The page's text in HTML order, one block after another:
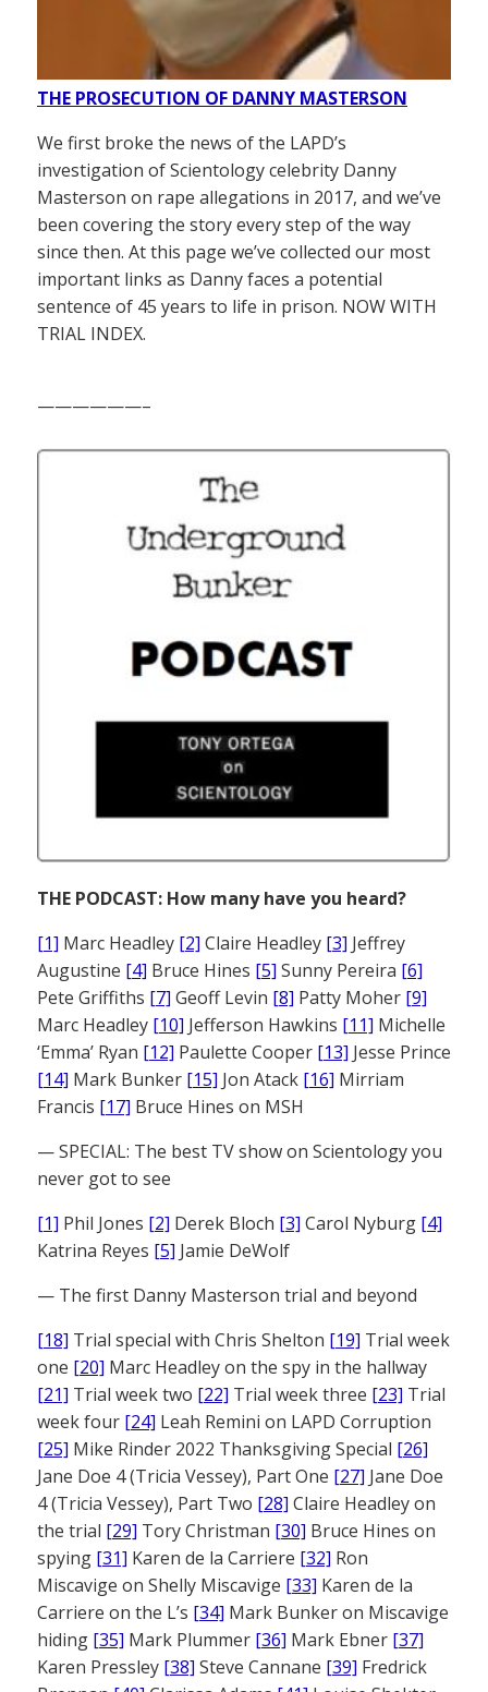
THE PROSECUTION OF DANNY MASTERSON
We first broke the news of the LAPD’s
investigation of Scientology celebrity Danny
Masterson on rape allegations in 2017, and we’ve
been covering the story every step of the way
since then. At this page we’ve collected our most
important links as Danny faces a potential
sentence of 45 years to life in prison. NOW WITH
TRIAL INDEX.
——————–
THE PODCAST: How many have you heard?
[1] Marc Headley [2] Claire Headley [3] Jeffrey
Augustine [4] Bruce Hines [5] Sunny Pereira [6]
Pete Griffiths [7] Geoff Levin [8] Patty Moher [9]
Marc Headley [10] Jefferson Hawkins [11] Michelle
‘Emma’ Ryan [12] Paulette Cooper [13] Jesse Prince
[14] Mark Bunker [15] Jon Atack [16] Mirriam
Francis [17] Bruce Hines on MSH
— SPECIAL: The best TV show on Scientology you
never got to see
[1] Phil Jones [2] Derek Bloch [3] Carol Nyburg [4]
Katrina Reyes [5] Jamie DeWolf
— The first Danny Masterson trial and beyond
[18] Trial special with Chris Shelton [19] Trial week
one [20] Marc Headley on the spy in the hallway
[21] Trial week two [22] Trial week three [23] Trial
week four [24] Leah Remini on LAPD Corruption
[25] Mike Rinder 2022 Thanksgiving Special [26]
Jane Doe 4 (Tricia Vessey), Part One [27] Jane Doe
4 (Tricia Vessey), Part Two [28] Claire Headley on
the trial [29] Tory Christman [30] Bruce Hines on
spying [31] Karen de la Carriere [32] Ron
Miscavige on Shelly Miscavige [33] Karen de la
Carriere on the L’s [34] Mark Bunker on Miscavige
hiding [35] Mark Plummer [36] Mark Ebner [37]
Karen Pressley [38] Steve Cannane [39] Fredrick